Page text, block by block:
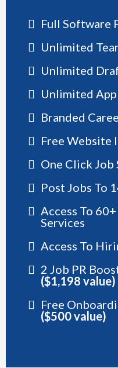
Full Software
Unlimited
Unlimited
Unlimited
Branded
Free Website
One Click Job
Post Jobs To
Access To
Services
Access To
2 Job PR
($1,198 value)
Free
($500 value)